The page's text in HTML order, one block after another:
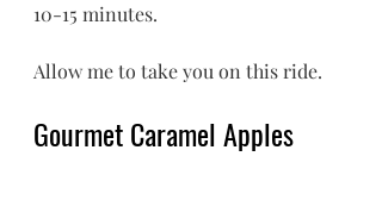
10-15 minutes.
Allow me to take you on this ride.
Gourmet Caramel Apples